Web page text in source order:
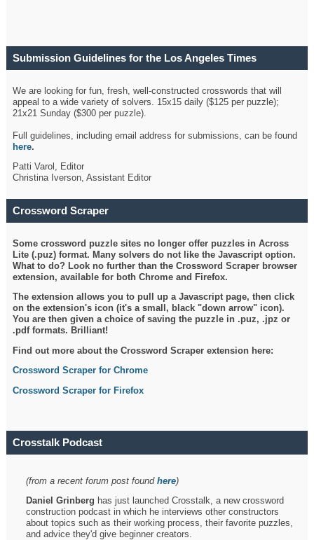
Submission Guidelines for the Los Angeles Times
We are looking for fun, fresh, well-constructed crosswords that will
appeal to a wide variety of solvers. 15x15 daily ($125 per puzzle);
21x21 Sunday ($300 per puzzle).
Full guidelines, including email address for submissions, can be found
here.
Patti Varol, Editor
Christina Iverson, Assistant Editor
Crossword Scraper
Some crossword puzzle sites no longer offer puzzles in Across
Lite (.puz) format. Many solvers do not like the Javascript option.
What to do? Look no further than the Crossword Scraper browser
extension, available for both Chrome and Firefox.
The extension allows you to pull up a Javascript page, then click
on the extension's icon (it's a small, black "down arrow" icon).
You are then given a choice of saving the puzzle in .puz, .jpz or
.pdf formats. Brilliant!
Find out more about the Crossword Scraper extension here:
Crossword Scraper for Chrome
Crossword Scraper for Firefox
Crosstalk Podcast
(from a recent forum post foundhere)
Daniel Grinberg has just launched Crosstalk, a new crossword
construction podcast in which he interviews other constructors
about topics such as their working process, their favorite puzzles,
and advice they'd give beginner creators.